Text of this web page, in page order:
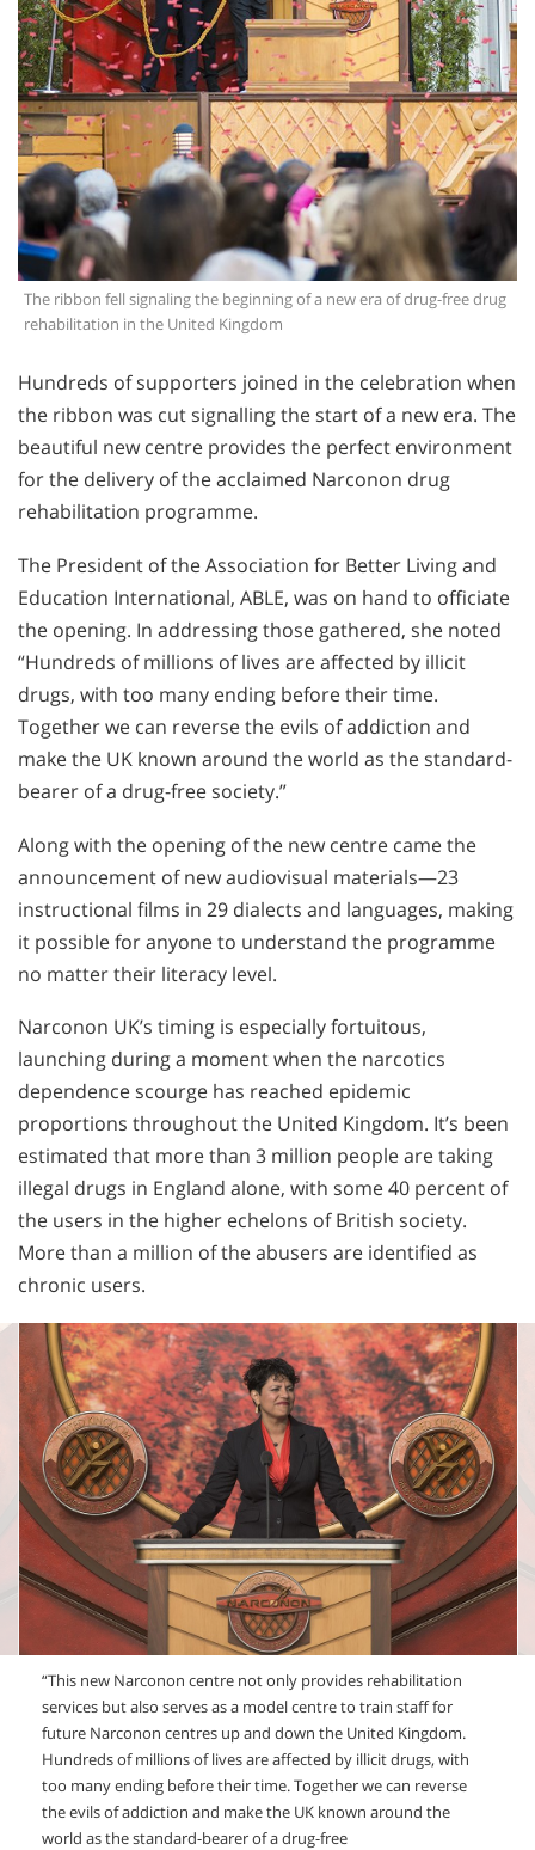
The ribbon fell signaling the beginning of a new era of drug-free drug
rehabilitation in the United Kingdom
Hundreds of supporters joined in the celebration when
the ribbon was cut signalling the start of a new era. The
beautiful new centre provides the perfect environment
for the delivery of the acclaimed Narconon drug
rehabilitation programme.
The President of the Association for Better Living and
Education International, ABLE, was on hand to officiate
the opening. In addressing those gathered, she noted
“Hundreds of millions of lives are affected by illicit
drugs, with too many ending before their time.
Together we can reverse the evils of addiction and
make the UK known around the world as the standard-
bearer of a drug-free society.”
Along with the opening of the new centre came the
announcement of new audiovisual materials—23
instructional films in 29 dialects and languages, making
it possible for anyone to understand the programme
no matter their literacy level.
Narconon UK’s timing is especially fortuitous,
launching during a moment when the narcotics
dependence scourge has reached epidemic
proportions throughout the United Kingdom. It’s been
estimated that more than 3 million people are taking
illegal drugs in England alone, with some 40 percent of
the users in the higher echelons of British society.
More than a million of the abusers are identified as
chronic users.
“This new Narconon centre not only provides rehabilitation
services but also serves as a model centre to train staff for
future Narconon centres up and down the United Kingdom.
Hundreds of millions of lives are affected by illicit drugs, with
too many ending before their time. Together we can reverse
the evils of addiction and make the UK known around the
world as the standard-bearer of a drug-free